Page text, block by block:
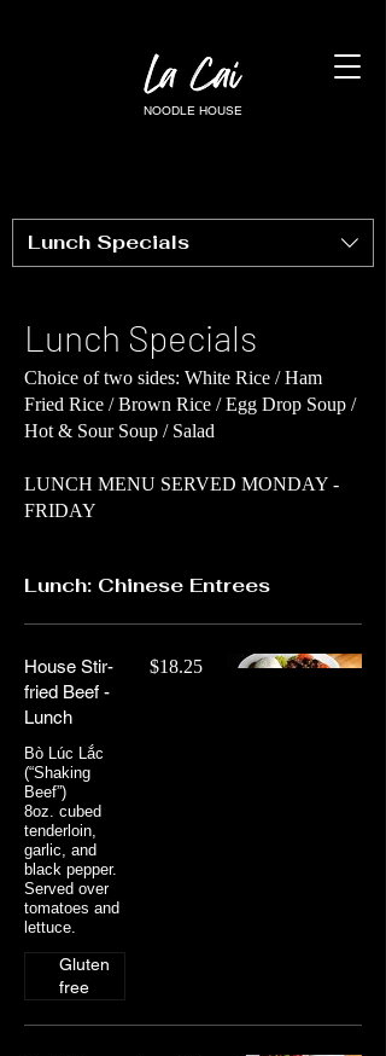
NOODLE HOUSE
Lunch Specials
Lunch Specials
Choice of two sides: White Rice / Ham
Fried Rice / Brown Rice / Egg Drop Soup /
Hot & Sour Soup / Salad
LUNCH MENU SERVED MONDAY -
FRIDAY
Lunch: Chinese Entrees
House Stir-
fried Beef -
Lunch
Bò Lúc Lắc
(“Shaking
Beef”)
8oz. cubed
tenderloin,
garlic, and
black pepper.
Served over
tomatoes and
lettuce.
$18.25
Gluten
free